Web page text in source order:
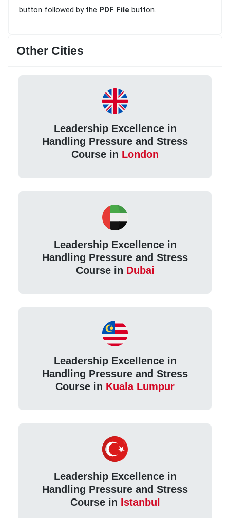
button followed by the PDF File button.
Other Cities
Leadership Excellence in
Handling Pressure and Stress
Course in London
Leadership Excellence in
Handling Pressure and Stress
Course in Dubai
Leadership Excellence in
Handling Pressure and Stress
Course in Kuala Lumpur
Leadership Excellence in
Handling Pressure and Stress
Course in Istanbul